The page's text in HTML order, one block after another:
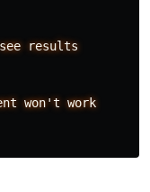
see
results
won't work